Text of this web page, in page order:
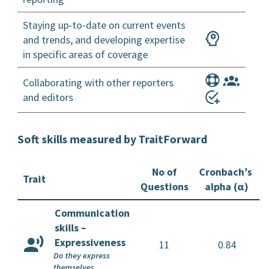
Staying up-to-date on current events
and trends, and developing expertise
in specific areas of coverage
Collaborating with other reporters
and editors
Soft skills measured by TraitForward
Trait
No of
Questions
Cronbach’s
alpha (α)
Communication
skills –
Expressiveness
11 0.84
Do they express